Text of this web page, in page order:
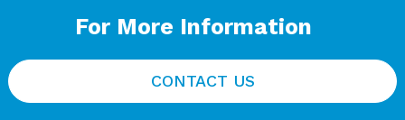
For More Information
CONTACT US